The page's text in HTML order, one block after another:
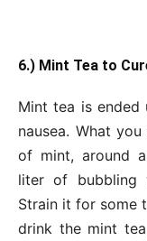
6.) Mint Tea to
Mint tea is ended
nausea. What
of mint, around
liter of bubbling
Strain it for some
drink the mint